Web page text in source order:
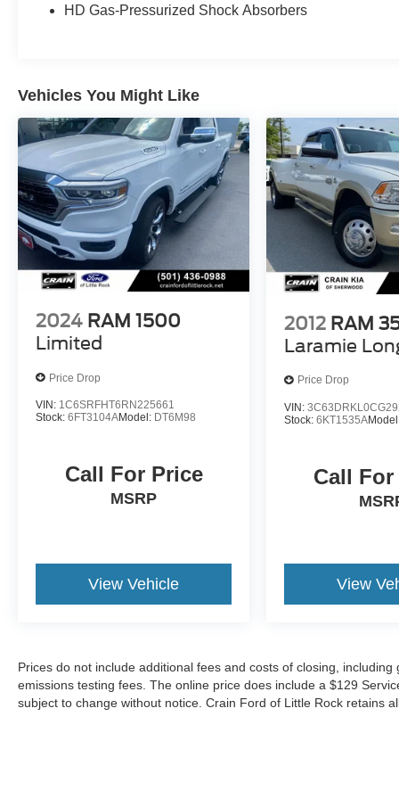
wheel, Tilt steering wheel, Traction control, Trip
Handling Fee. Please note that state sales tax,
title, and registration fees are not included.
Contact us for a complete breakdown.
Awards:
* Motor Trend Automobiles of the year * 2019
KBB.com 10 Best Road Trip Cars * NACTOY
2019 North American Truck of the Year * 2019
KBB.com 10 Favorite New-for-2019 Cars * 2019
KBB.com Best Auto Tech Awards
HD Gas-Pressurized Shock Absorbers
Vehicles You Might Like
2024 RAM 1500
Limited
Price Drop
VIN: 1C6SRFHT6RN225661
Stock: 6FT3104AModel: DT6M98
Call For Price
MSRP
View Vehicle
2012 RAM
Laramie
Price Drop
VIN:
Stock:6KT1535A
Call
View
Prices do not include additional fees and costs of closing,
emissions testing fees. The online price does include a $129
subject to change without notice. Crain Ford of Little Rock retains